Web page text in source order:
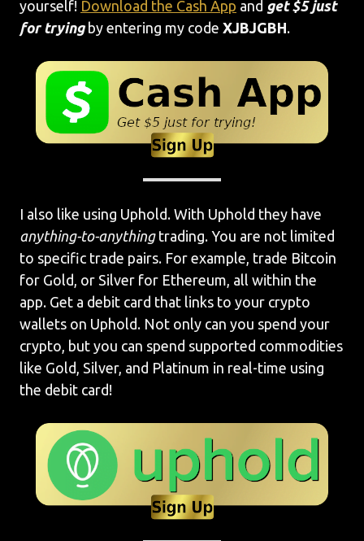
yourself! Download the Cash App and get $5 just
for tryingby entering my code XJBJGBH.
I also like using Uphold. With Uphold they have
anything-to-anythingtrading. You are not limited
to specific trade pairs. For example, trade Bitcoin
for Gold, or Silver for Ethereum, all within the
app. Get a debit card that links to your crypto
wallets on Uphold. Not only can you spend your
crypto, but you can spend supported commodities
like Gold, Silver, and Platinum in real-time using
the debit card!